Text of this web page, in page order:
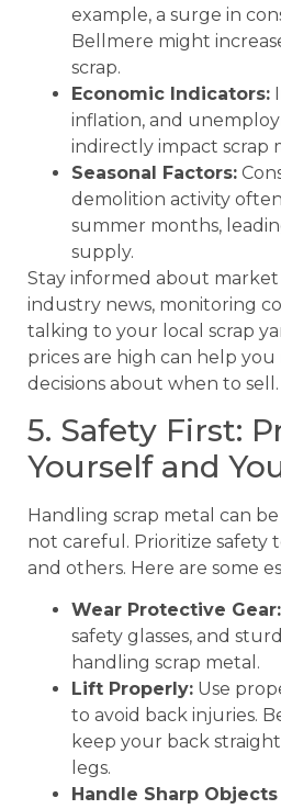
example, a surge in
Bellmere might
scrap.
Economic Indicators:
inflation, and
indirectly impact scrap
Seasonal Factors:
demolition activity
summer months,
supply.
Stay informed about
industry news, monitoring
talking to your local scrap
prices are high can help
decisions about when to sell.
5. Safety First:
Yourself and
Handling scrap metal can
not careful. Prioritize safety
and others. Here are some
Wear Protective Gear:
safety glasses, and
handling scrap metal.
Lift Properly: Use
to avoid back injuries.
keep your back
legs.
Handle Sharp